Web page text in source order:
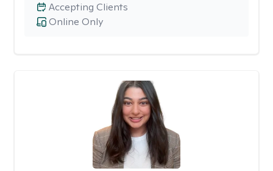
Online Only
Accepting Clients